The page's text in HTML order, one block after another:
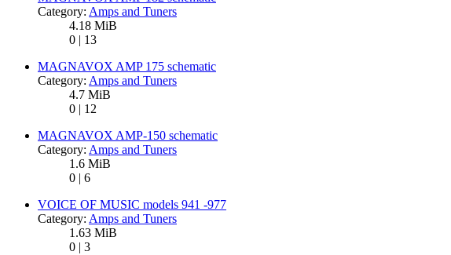
Category: Amps and Tuners
4.18 MiB
0 | 13
MAGNAVOX AMP 175 schematic
Category: Amps and Tuners
4.7 MiB
0 | 12
MAGNAVOX AMP-150 schematic
Category: Amps and Tuners
1.6 MiB
0 | 6
VOICE OF MUSIC models 941 -977
Category: Amps and Tuners
1.63 MiB
0 | 3